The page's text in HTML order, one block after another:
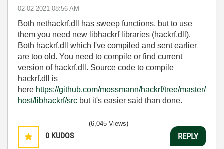
‎02-02-2021 08:56 AM
Both nethackrf.dll has sweep functions, but to use
them you need new libhackrf libraries (hackrf.dll).
Both hackrf.dll which I've compiled and sent earlier
are too old. You need to compile or find current
version of hackrf.dll. Source code to compile
hackrf.dll is
here https://github.com/mossmann/hackrf/tree/master/
host/libhackrf/src but it's easier said than done.
0 KUDOS
(6,045 Views)
REPLY